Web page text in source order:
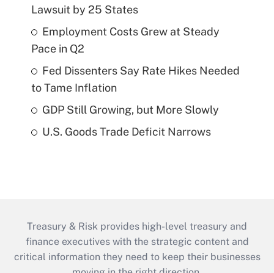
Lawsuit by 25 States
Employment Costs Grew at Steady
Pace in Q2
Fed Dissenters Say Rate Hikes Needed
to Tame Inflation
GDP Still Growing, but More Slowly
U.S. Goods Trade Deficit Narrows
Treasury & Risk provides high-level treasury and
finance executives with the strategic content and
critical information they need to keep their businesses